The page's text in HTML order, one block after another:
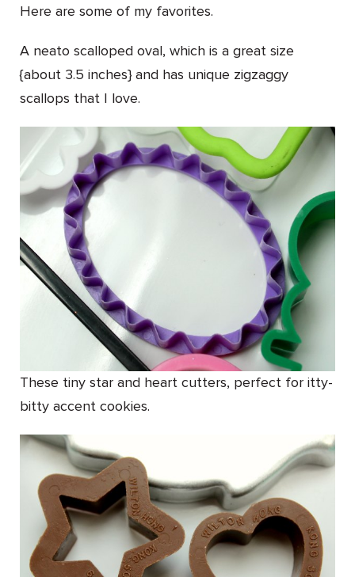
Here are some of my favorites.
A neato scalloped oval, which is a great size
{about 3.5 inches} and has unique zigzaggy
scallops that I love.
These tiny star and heart cutters, perfect for itty-
bitty accent cookies.